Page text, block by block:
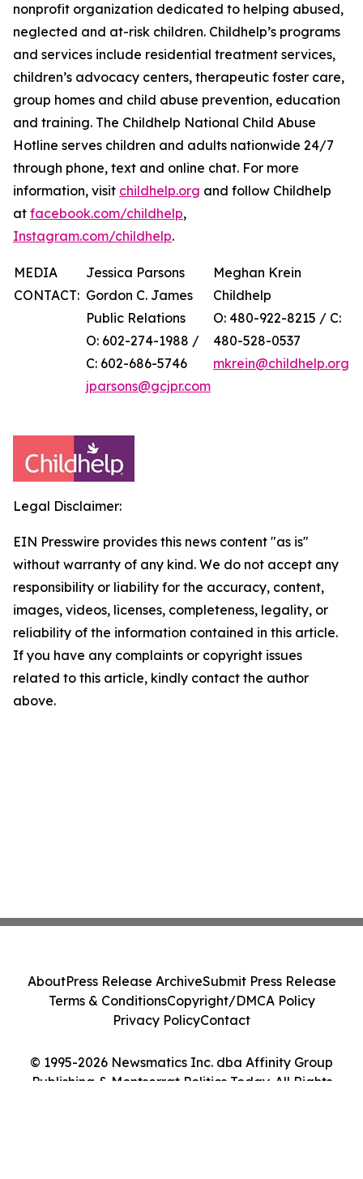
nonprofit organization dedicated to helping abused,
neglected and at-risk children. Childhelp’s programs
and services include residential treatment services,
children’s advocacy centers, therapeutic foster care,
group homes and child abuse prevention, education
and training. The Childhelp National Child Abuse
Hotline serves children and adults nationwide 24/7
through phone, text and online chat. For more
information, visit childhelp.org and follow Childhelp
at facebook.com/childhelp,
Instagram.com/childhelp.
MEDIA
CONTACT:
Jessica Parsons
Gordon C. James
Public Relations
O: 602-274-1988 /
C: 602-686-5746
jparsons@gcjpr.com
Meghan Krein
Childhelp
O: 480-922-8215 / C:
480-528-0537
mkrein@childhelp.org
Legal Disclaimer:
EIN Presswire provides this news content "as is"
without warranty of any kind. We do not accept any
responsibility or liability for the accuracy, content,
images, videos, licenses, completeness, legality, or
reliability of the information contained in this article.
If you have any complaints or copyright issues
related to this article, kindly contact the author
above.
© 1995-2026 Newsmatics Inc. dba Affinity Group
Publishing & Montserrat Politics Today. All Rights
AboutPress Release ArchiveSubmit Press Release
Terms & ConditionsCopyright/DMCA Policy
Privacy PolicyContact